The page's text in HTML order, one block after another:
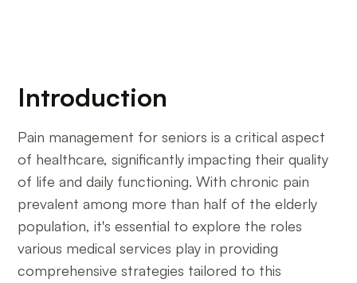
Introduction
Pain management for seniors is a critical aspect
of healthcare, significantly impacting their quality
of life and daily functioning. With chronic pain
prevalent among more than half of the elderly
population, it's essential to explore the roles
various medical services play in providing
comprehensive strategies tailored to this